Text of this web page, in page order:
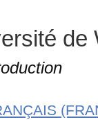
de